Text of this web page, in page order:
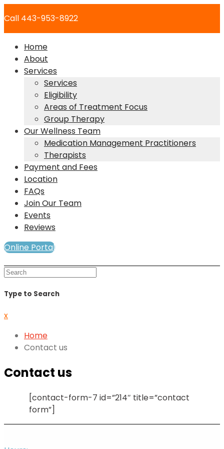
to
content
Call 443-953-8922
Home
About
Services
Services
Eligibility
Areas of Treatment Focus
Group Therapy
Our Wellness Team
Medication Management Practitioners
Therapists
Payment and Fees
Location
FAQs
Join Our Team
Events
Reviews
Online Portal
Mind and Soul Telewellness
Type to Search
x
Home
Contact us
Contact us
[contact-form-7 id=”214″ title=”contact
form”]